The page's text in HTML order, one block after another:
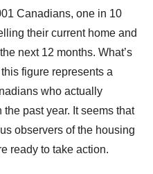
Canadians, one in 10
their current home and
next 12 months. What’s
figure represents a
who actually
past year. It seems that
observers of the housing
ready to take action.